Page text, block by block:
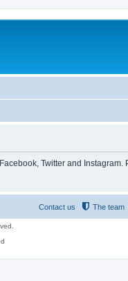
Twitter and
The team
Contact us